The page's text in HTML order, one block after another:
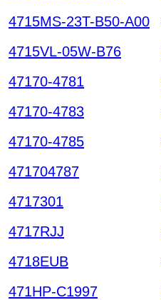
4715MS-23T-B50-A00
4715VL-05W-B76
47170-4781
47170-4783
47170-4785
471704787
4717301
4717RJJ
4718EUB
471HP-C1997